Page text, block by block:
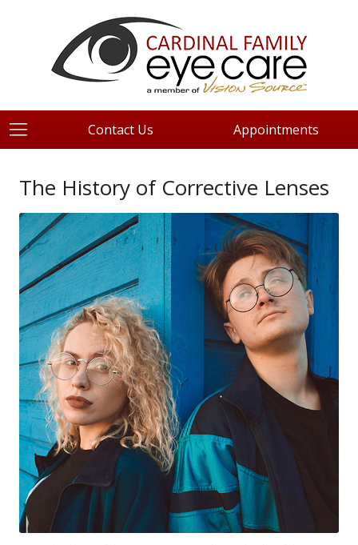
Contact Us Appointments
The History of Corrective Lenses